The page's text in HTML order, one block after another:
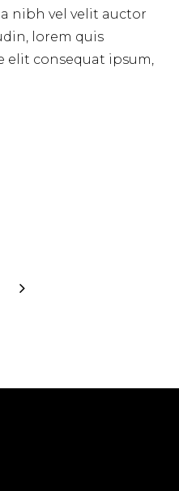
nibh vel velit auctor
lorem quis
consequat ipsum,